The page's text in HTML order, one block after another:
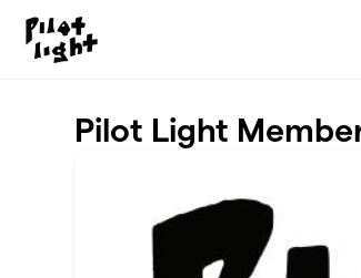
Pilot Light